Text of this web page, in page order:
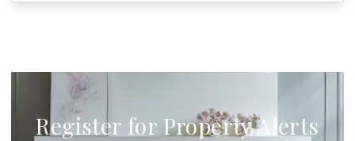
Register for Property Alerts